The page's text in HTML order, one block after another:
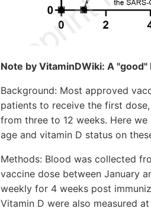
Note by VitaminDWiki: A
Background: Most approved
patients to receive the first
from three to 12 weeks. Here
age and vitamin D status on
Methods: Blood was collected
vaccine dose between January
weekly for 4 weeks post
Vitamin D were also measured at